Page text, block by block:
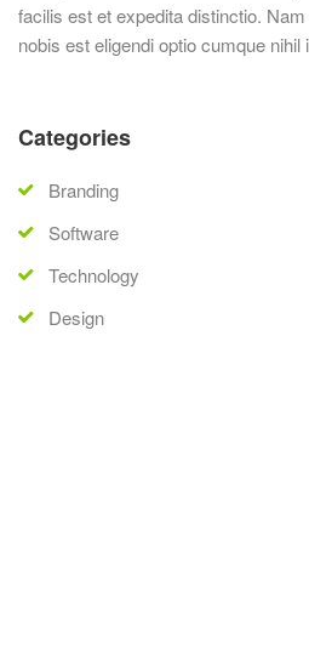
facilis est et expedita distinctio.
nobis est eligendi optio cumque nihil
Categories
Branding
Software
Technology
Design